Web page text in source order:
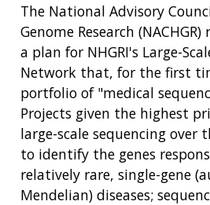
The National Advisory
Genome Research
a plan for NHGRI's Large-
Network that, for the first
portfolio of "medical
Projects given the highest
large-scale sequencing over
to identify the genes
relatively rare, single-gene
Mendelian) diseases;